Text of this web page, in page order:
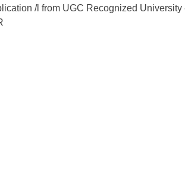
/l from UGC Recognized